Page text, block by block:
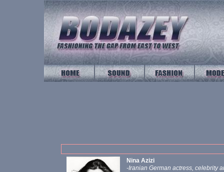
Nina Azizi
-Iranian German actress, celebrity